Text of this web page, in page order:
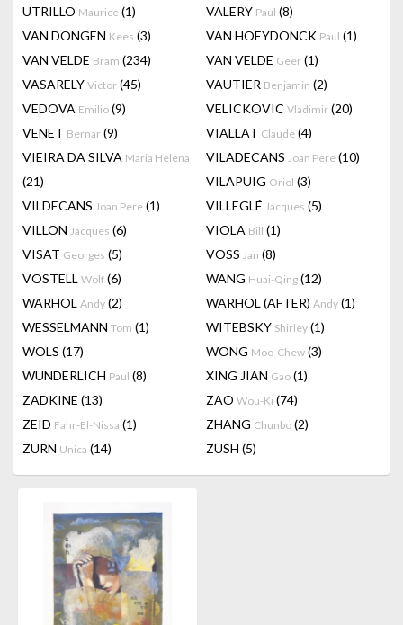
UTRILLO Maurice (1) VALERY Paul (8)
VAN DONGEN Kees (3) VAN HOEYDONCK Paul (1)
VAN VELDE Bram (234) VAN VELDE Geer (1)
VASARELY Victor (45) VAUTIER Benjamin (2)
VEDOVA Emilio (9) VELICKOVIC Vladimir (20)
VENET Bernar (9) VIALLAT Claude (4)
VIEIRA DA SILVA Maria Helena
(21)
VILADECANS Joan Pere (10)
VILAPUIG Oriol (3)
VILDECANS Joan Pere (1) VILLEGLÉ Jacques (5)
VILLON Jacques (6) VIOLA Bill (1)
VISAT Georges (5) VOSS Jan (8)
VOSTELL Wolf (6) WANG Huai-Qing (12)
WARHOL Andy (2) WARHOL (AFTER) Andy (1)
WESSELMANN Tom (1) WITEBSKY Shirley (1)
WOLS (17) WONG Moo-Chew (3)
WUNDERLICH Paul (8) XING JIAN Gao (1)
ZADKINE (13) ZAO Wou-Ki (74)
ZEID Fahr-El-Nissa (1) ZHANG Chunbo (2)
ZURN Unica (14) ZUSH (5)